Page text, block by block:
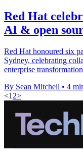
Red Hat
AI & open
Red Hat honoured six
Sydney, celebrating
enterprise
By Sean Mitchell • 4
<1 2>